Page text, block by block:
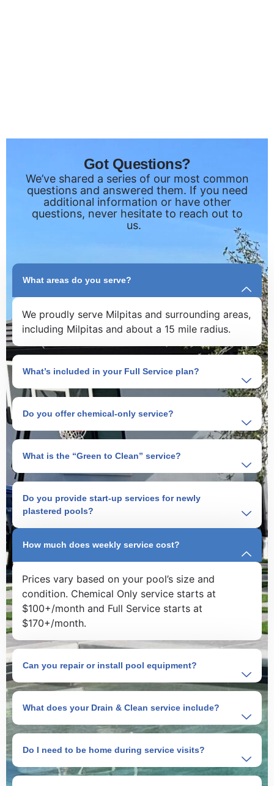
Got Questions?
We’ve shared a series of our most common
questions and answered them. If you need
additional information or have other
questions, never hesitate to reach out to
us.
What areas do you serve?
We proudly serve Milpitas and surrounding areas,
including Milpitas and about a 15 mile radius.
What’s included in your Full Service plan?
Do you offer chemical-only service?
What is the “Green to Clean” service?
Do you provide start-up services for newly
plastered pools?
How much does weekly service cost?
Prices vary based on your pool’s size and
condition. Chemical Only service starts at
$100+/month and Full Service starts at
$170+/month.
Can you repair or install pool equipment?
What does your Drain & Clean service include?
Do I need to be home during service visits?